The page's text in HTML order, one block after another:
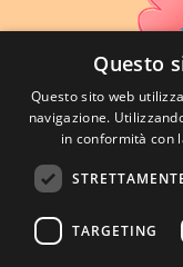
Questo
Questo sito web
navigazione.
in conformità con
TARGETING